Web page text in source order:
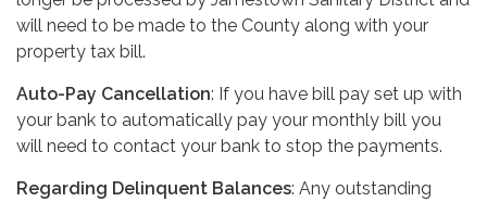
will need to be made to the County along with your
property tax bill.
Auto-Pay Cancellation: If you have bill pay set up with
your bank to automatically pay your monthly bill you
will need to contact your bank to stop the payments.
Regarding Delinquent Balances: Any outstanding